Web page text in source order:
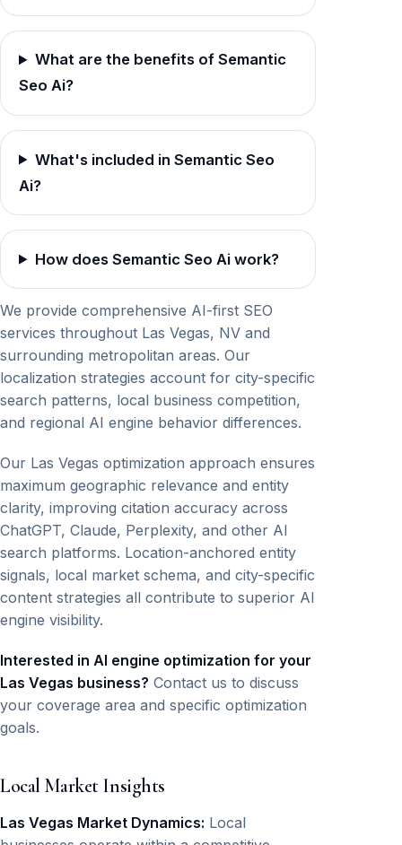
What are the benefits of Semantic
Seo Ai?
What's included in Semantic Seo
Ai?
How does Semantic Seo Ai work?
We provide comprehensive AI-first SEO
services throughout Las Vegas, NV and
surrounding metropolitan areas. Our
localization strategies account for city-specific
search patterns, local business competition,
and regional AI engine behavior differences.
Our Las Vegas optimization approach ensures
maximum geographic relevance and entity
clarity, improving citation accuracy across
ChatGPT, Claude, Perplexity, and other AI
search platforms. Location-anchored entity
signals, local market schema, and city-specific
content strategies all contribute to superior AI
engine visibility.
Interested in AI engine optimization for your
Las Vegas business? Contact us to discuss
your coverage area and specific optimization
goals.
Local Market Insights
Las Vegas Market Dynamics: Local